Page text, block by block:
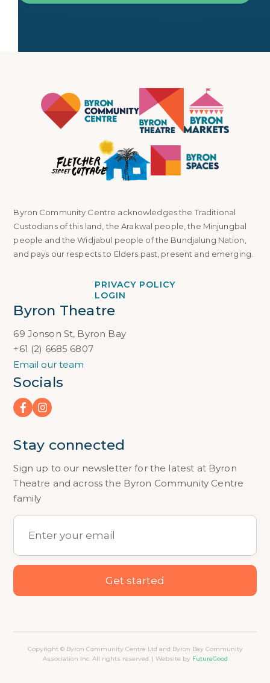
Byron Community Centre acknowledges the Traditional
Custodians of this land, the Arakwal people, the Minjungbal
people and the Widjabul people of the Bundjalung Nation,
and pays our respects to Elders past, present and emerging.
PRIVACY POLICY
LOGIN
Byron Theatre
69 Jonson St, Byron Bay
+61 (2) 6685 6807
Email our team
Socials
Stay connected
Sign up to our newsletter for the latest at Byron
Theatre and across the Byron Community Centre
family
Copyright © Byron Community Centre Ltd and Byron Bay Community
Association Inc. All rights reserved. | Website by FutureGood